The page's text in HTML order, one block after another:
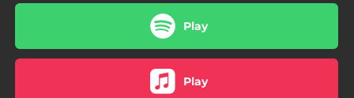
Namasayin
02:44
Play
Play